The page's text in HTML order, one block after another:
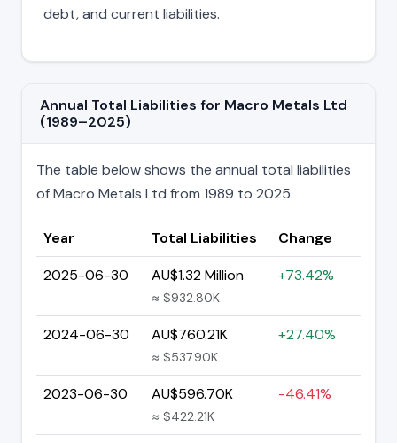
debt, and current liabilities.
Annual Total Liabilities for Macro Metals Ltd
(1989–2025)
The table below shows the annual total liabilities
of Macro Metals Ltd from 1989 to 2025.
Year Total Liabilities
Change
2025-06-30
AU$1.32 Million
≈ $932.80K
+73.42%
2024-06-30 AU$760.21K
≈ $537.90K
+27.40%
2023-06-30 AU$596.70K
≈ $422.21K
-46.41%